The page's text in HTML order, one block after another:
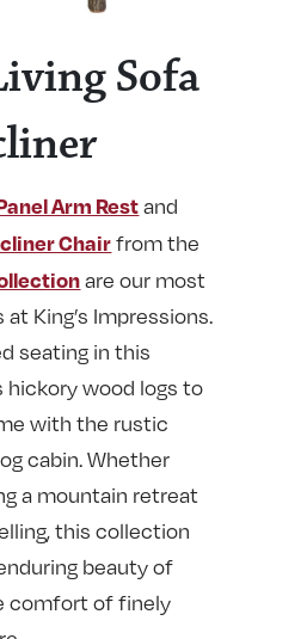
Sofa
Arm Restand
Chairfrom the
are our most
King’s Impressions.
seating in this
wood logs to
with the rustic
cabin. Whether
a mountain retreat
this collection
beauty of
comfort of finely